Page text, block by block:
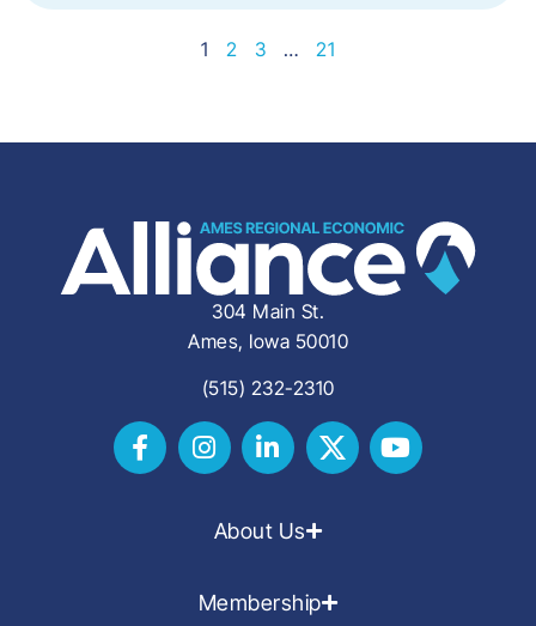
1 2 3 … 21
304 Main St.
Ames, Iowa 50010
(515) 232-2310
About Us
Membership